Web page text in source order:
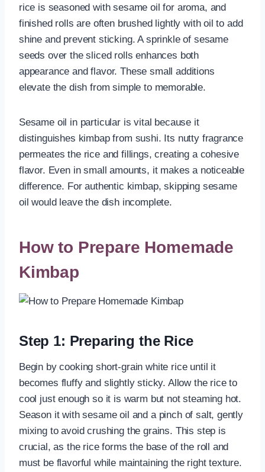
rice is seasoned with sesame oil for aroma, and
finished rolls are often brushed lightly with oil to add
shine and prevent sticking. A sprinkle of sesame
seeds over the sliced rolls enhances both
appearance and flavor. These small additions
elevate the dish from simple to memorable.
Sesame oil in particular is vital because it
distinguishes kimbap from sushi. Its nutty fragrance
permeates the rice and fillings, creating a cohesive
flavor. Even in small amounts, it makes a noticeable
difference. For authentic kimbap, skipping sesame
oil would leave the dish incomplete.
How to Prepare Homemade
Kimbap
Step 1: Preparing the Rice
Begin by cooking short-grain white rice until it
becomes fluffy and slightly sticky. Allow the rice to
cool just enough so it is warm but not steaming hot.
Season it with sesame oil and a pinch of salt, gently
mixing to avoid crushing the grains. This step is
crucial, as the rice forms the base of the roll and
must be flavorful while maintaining the right texture.